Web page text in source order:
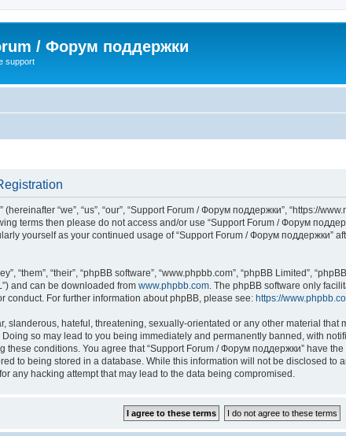
/ Форум поддержки
support
“we”, “us”, “our”, “Support Forum / Форум поддержки”, “https://
terms then please do not access and/or use “Support Forum / Форум
yourself as your continued usage of “Support Forum / Форум поддержки”
“them”, “their”, “phpBB software”, “www.phpbb.com”, “phpBB Limited”,
and can be downloaded from www.phpbb.com. The phpBB software only
For further information about phpBB, please see: https://
slanderous, hateful, threatening, sexually-orientated or any other material that
so may lead to you being immediately and permanently banned, with
conditions. You agree that “Support Forum / Форум поддержки” have
to being stored in a database. While this information will not be disclosed to
any hacking attempt that may lead to the data being compromised.